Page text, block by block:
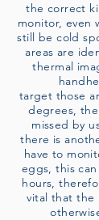
the correct
monitor, even
still be cold
areas are
thermal
target those
degrees,
missed by
there is
have to
eggs, this
hours,
vital that the